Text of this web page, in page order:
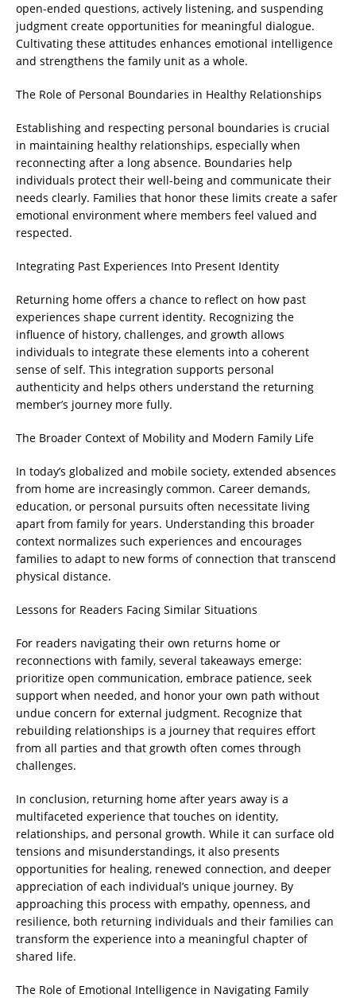
open-ended questions, actively listening, and suspending
judgment create opportunities for meaningful dialogue.
Cultivating these attitudes enhances emotional intelligence
and strengthens the family unit as a whole.
The Role of Personal Boundaries in Healthy Relationships
Establishing and respecting personal boundaries is crucial
in maintaining healthy relationships, especially when
reconnecting after a long absence. Boundaries help
individuals protect their well-being and communicate their
needs clearly. Families that honor these limits create a safer
emotional environment where members feel valued and
respected.
Integrating Past Experiences Into Present Identity
Returning home offers a chance to reflect on how past
experiences shape current identity. Recognizing the
influence of history, challenges, and growth allows
individuals to integrate these elements into a coherent
sense of self. This integration supports personal
authenticity and helps others understand the returning
member’s journey more fully.
The Broader Context of Mobility and Modern Family Life
In today’s globalized and mobile society, extended absences
from home are increasingly common. Career demands,
education, or personal pursuits often necessitate living
apart from family for years. Understanding this broader
context normalizes such experiences and encourages
families to adapt to new forms of connection that transcend
physical distance.
Lessons for Readers Facing Similar Situations
For readers navigating their own returns home or
reconnections with family, several takeaways emerge:
prioritize open communication, embrace patience, seek
support when needed, and honor your own path without
undue concern for external judgment. Recognize that
rebuilding relationships is a journey that requires effort
from all parties and that growth often comes through
challenges.
In conclusion, returning home after years away is a
multifaceted experience that touches on identity,
relationships, and personal growth. While it can surface old
tensions and misunderstandings, it also presents
opportunities for healing, renewed connection, and deeper
appreciation of each individual’s unique journey. By
approaching this process with empathy, openness, and
resilience, both returning individuals and their families can
transform the experience into a meaningful chapter of
shared life.
The Role of Emotional Intelligence in Navigating Family